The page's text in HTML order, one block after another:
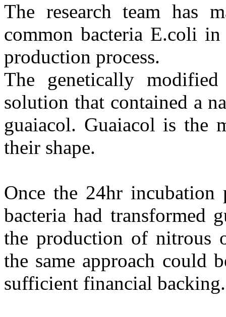
The research team has
common bacteria E.coli
production process.
The genetically
solution that contained a
guaiacol. Guaiacol is the
their shape.
Once the 24hr incubation
bacteria had transformed
the production of nitrous
the same approach could
sufficient financial backing.